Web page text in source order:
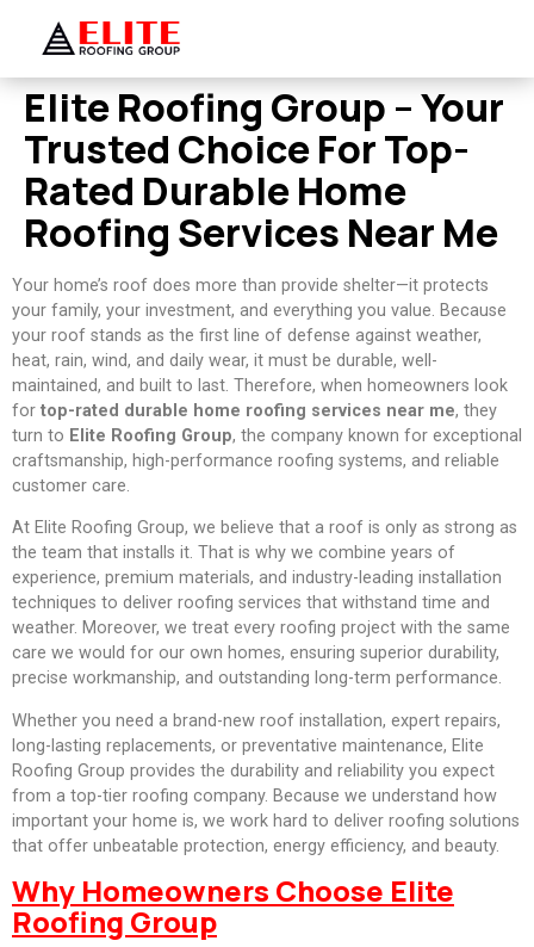
Elite Roofing Group – Your
Trusted Choice For Top-
Rated Durable Home
Roofing Services Near Me
Your home’s roof does more than provide shelter—it protects
your family, your investment, and everything you value. Because
your roof stands as the first line of defense against weather,
heat, rain, wind, and daily wear, it must be durable, well-
maintained, and built to last. Therefore, when homeowners look
for top-rated durable home roofing services near me, they
turn to Elite Roofing Group, the company known for exceptional
craftsmanship, high-performance roofing systems, and reliable
customer care.
At Elite Roofing Group, we believe that a roof is only as strong as
the team that installs it. That is why we combine years of
experience, premium materials, and industry-leading installation
techniques to deliver roofing services that withstand time and
weather. Moreover, we treat every roofing project with the same
care we would for our own homes, ensuring superior durability,
precise workmanship, and outstanding long-term performance.
Whether you need a brand-new roof installation, expert repairs,
long-lasting replacements, or preventative maintenance, Elite
Roofing Group provides the durability and reliability you expect
from a top-tier roofing company. Because we understand how
important your home is, we work hard to deliver roofing solutions
that offer unbeatable protection, energy efficiency, and beauty.
Why Homeowners Choose Elite
Roofing Group